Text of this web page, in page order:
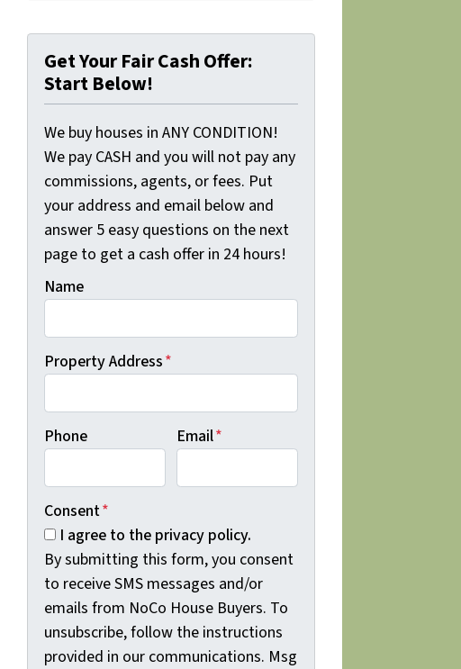
Get Your Fair Cash Offer:
Start Below!
We buy houses in ANY CONDITION!
We pay CASH and you will not pay any
commissions, agents, or fees. Put
your address and email below and
answer 5 easy questions on the next
page to get a cash offer in 24 hours!
Name
Property Address*
Phone Email*
Consent*
I agree to the privacy policy.
By submitting this form, you consent
to receive SMS messages and/or
emails from NoCo House Buyers. To
unsubscribe, follow the instructions
provided in our communications. Msg